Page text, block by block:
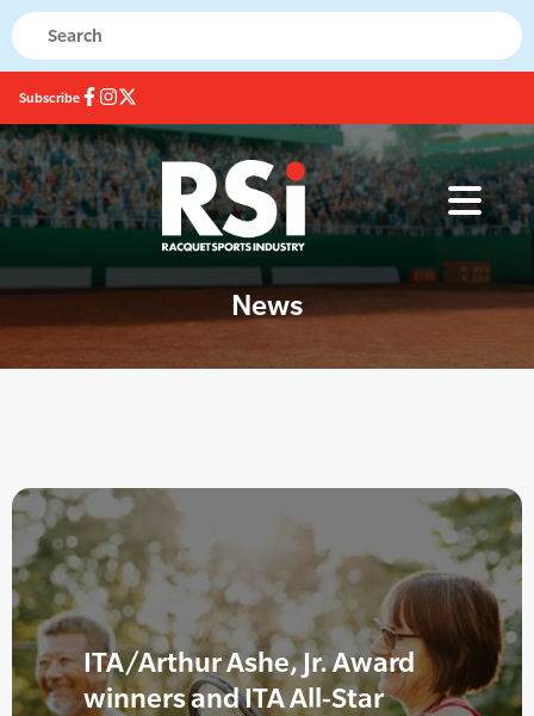
Subscribe
News
ITA/Arthur Ashe, Jr. Award
winners and ITA All-Star